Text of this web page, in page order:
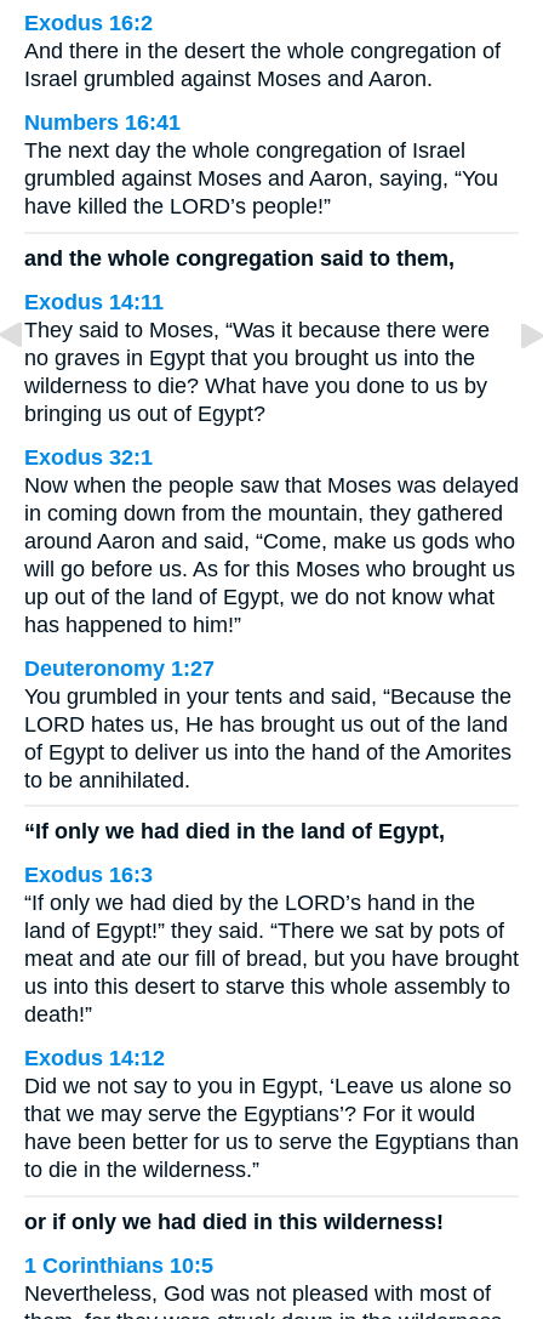
Exodus 16:2
And there in the desert the whole congregation of
Israel grumbled against Moses and Aaron.
Numbers 16:41
The next day the whole congregation of Israel
grumbled against Moses and Aaron, saying, “You
have killed the LORD’s people!”
and the whole congregation said to them,
Exodus 14:11
They said to Moses, “Was it because there were
no graves in Egypt that you brought us into the
wilderness to die? What have you done to us by
bringing us out of Egypt?
Exodus 32:1
Now when the people saw that Moses was delayed
in coming down from the mountain, they gathered
around Aaron and said, “Come, make us gods who
will go before us. As for this Moses who brought us
up out of the land of Egypt, we do not know what
has happened to him!”
Deuteronomy 1:27
You grumbled in your tents and said, “Because the
LORD hates us, He has brought us out of the land
of Egypt to deliver us into the hand of the Amorites
to be annihilated.
“If only we had died in the land of Egypt,
Exodus 16:3
“If only we had died by the LORD’s hand in the
land of Egypt!” they said. “There we sat by pots of
meat and ate our fill of bread, but you have brought
us into this desert to starve this whole assembly to
death!”
Exodus 14:12
Did we not say to you in Egypt, ‘Leave us alone so
that we may serve the Egyptians’? For it would
have been better for us to serve the Egyptians than
to die in the wilderness.”
or if only we had died in this wilderness!
1 Corinthians 10:5
Nevertheless, God was not pleased with most of